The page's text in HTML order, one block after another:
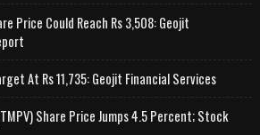
Price Could Reach Rs 3,508: Geojit
At Rs 11,735: Geojit Financial Services
Share Price Jumps 4.5 Percent; Stock